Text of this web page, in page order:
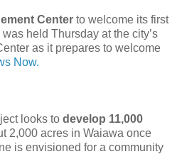
Center to welcome its first
held Thursday at the city’s
as it prepares to welcome
Now.
looks to develop 11,000
2,000 acres in Waiawa once
is envisioned for a community